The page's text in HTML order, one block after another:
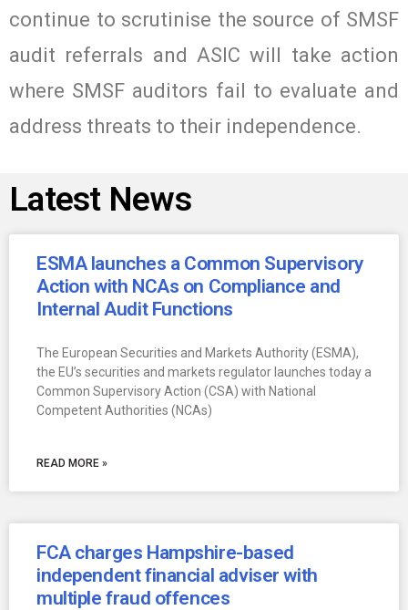
continue to scrutinise the source of SMSF
audit referrals and ASIC will take action
where SMSF auditors fail to evaluate and
address threats to their independence.
Latest News
ESMA launches a Common Supervisory
Action with NCAs on Compliance and
Internal Audit Functions
The European Securities and Markets Authority (ESMA),
the EU’s securities and markets regulator launches today a
Common Supervisory Action (CSA) with National
Competent Authorities (NCAs)
READ MORE »
FCA charges Hampshire-based
independent financial adviser with
multiple fraud offences